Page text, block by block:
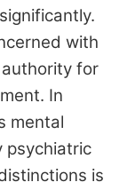
with
for
In
mental
psychiatric
is